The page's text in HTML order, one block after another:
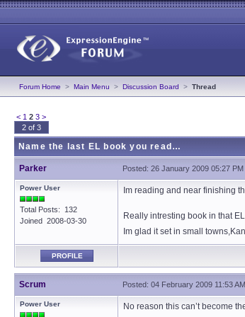
Forum Home > Main Menu > Discussion Board > Thread
< 1 2 3 >
2 of 3
Name the last EL book you read…
Parker Posted: 26 January 2009 05:27 PM
Power User
Total Posts: 132
Joined 2008-03-30
Im reading and near finishing
Really intresting book in that
Im glad it set in small
PROFILE
Scrum Posted: 04 February 2009 11:53 AM
Power User No reason this can’t become